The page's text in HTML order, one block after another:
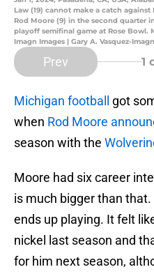
Law (19) cannot make a catch
Rod Moore (9) in the second quarter
playoff semifinal game at Rose Bowl.
Imagn Images | Gary A. Vasquez-
Prev 1
Michigan football
got
when Rod Moore
season with the
Moore had six career
is much bigger than
ends up playing. It felt
nickel last season and
for him next season,